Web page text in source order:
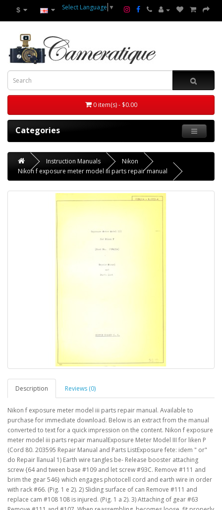
$ Select Language ▼
0 item(s) - $0.00
Categories
Instruction Manuals
Nikon
Nikon f exposure meter model iii parts repair manual
Description Reviews (0)
Nikon f exposure meter model iii parts repair manual. Available to
purchase for immediate download. Below is an extract from the manual
converted to text for a quick impression on the content. Nikon f exposure
meter model iii parts repair manualExposure Meter Model III for liken P
(Cord 80. 203595 Repair Manual and Parts ListExposure fete: idem " or"
do Repair llanual 1) Earth wire tangles be- Release booster attaching
screw {64 and tween base #109 and let screw #93C. Remove #111 and
brim the gear 546} which engages photocell cord and earth wire in order
with rack #66. (Pig. 1 e 2). 2) Sliding surface of can Remove #111 and
replace cam #108 108 is injured. (Pig. 1 a 2). 3) Attaching of gear #63